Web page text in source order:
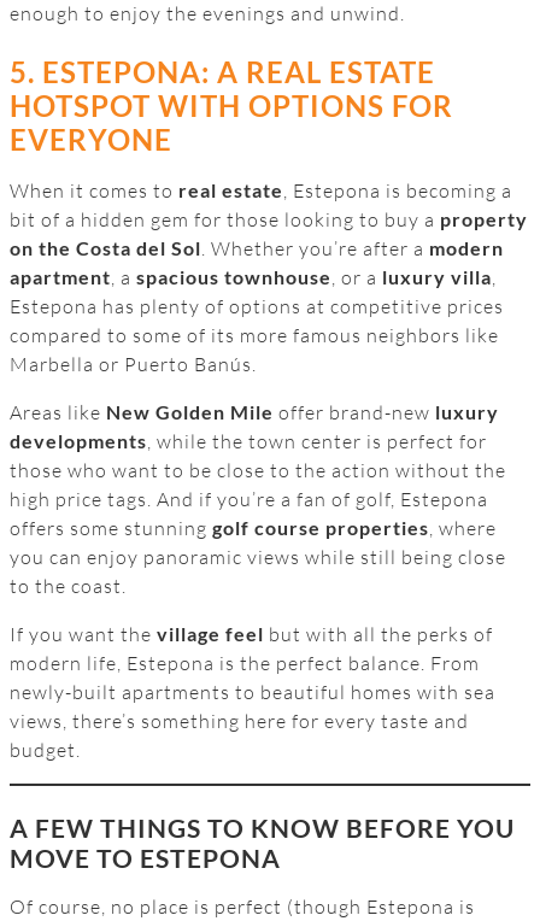
enough to enjoy the evenings and unwind.
5. ESTEPONA: A REAL ESTATE
HOTSPOT WITH OPTIONS FOR
EVERYONE
When it comes to real estate , Estepona is becoming a
bit of a hidden gem for those looking to buy a property
on the Costa del Sol . Whether you’re after a modern
apartment , a spacious townhouse , or a luxury villa
Estepona has plenty of options at competitive prices
compared to some of its more famous neighbors like
Marbella or Puerto Banús.
Areas like New Golden Mile offer brand-new luxury
developments , while the town center is perfect for
those who want to be close to the action without the
high price tags. And if you’re a fan of golf, Estepona
offers some stunning golf course properties , where
you can enjoy panoramic views while still being close
to the coast.
If you want the village feel but with all the perks of
modern life, Estepona is the perfect balance. From
newly-built apartments to beautiful homes with sea
views, there’s something here for every taste and
budget.
A FEW THINGS TO KNOW BEFORE YOU
MOVE TO ESTEPONA
Of course, no place is perfect (though Estepona is